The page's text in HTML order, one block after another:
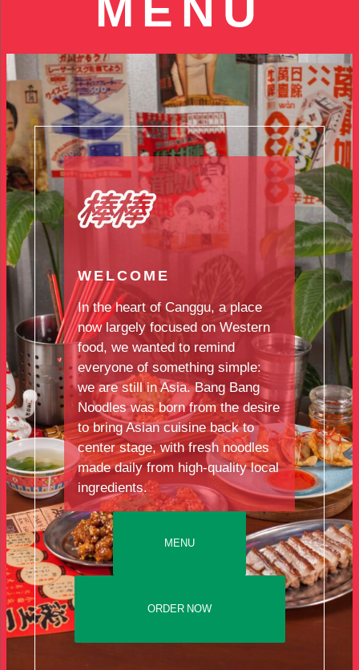
WELCOME
In the heart of Canggu, a place
now largely focused on Western
food, we wanted to remind
everyone of something simple:
we are still in Asia. Bang Bang
Noodles was born from the desire
to bring Asian cuisine back to
center stage, with fresh noodles
made daily from high-quality local
ingredients.
MENU
ORDER NOW